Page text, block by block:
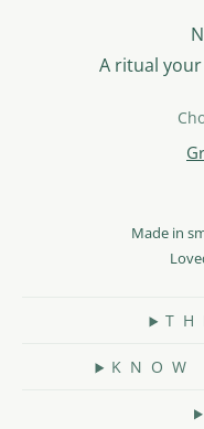
A ritual
Made in
T H
K N O W